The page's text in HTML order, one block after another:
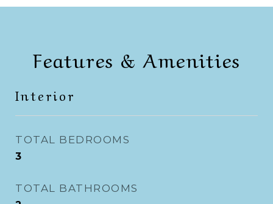
Features & Amenities
Interior
TOTAL BEDROOMS
3
TOTAL BATHROOMS